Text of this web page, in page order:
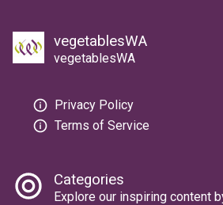
vegetablesWA
vegetablesWA
Privacy Policy
Terms of Service
Categories
Explore our inspiring content